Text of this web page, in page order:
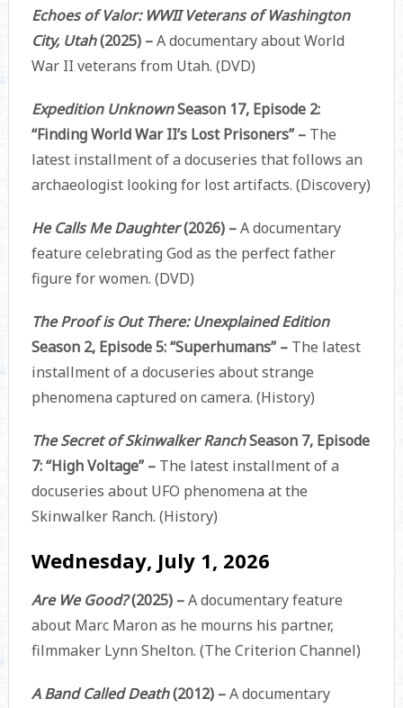
Echoes of Valor: WWII Veterans of Washington
City, Utah(2025) –A documentary about World
War II veterans from Utah. (DVD)
Expedition UnknownSeason 17, Episode 2:
“Finding World War II’s Lost Prisoners” – The
latest installment of a docuseries that follows an
archaeologist looking for lost artifacts. (Discovery)
He Calls Me Daughter(2026) –A documentary
feature celebrating God as the perfect father
figure for women. (DVD)
The Proof is Out There: Unexplained Edition
Season 2, Episode 5: “Superhumans” –The latest
installment of a docuseries about strange
phenomena captured on camera. (History)
The Secret of Skinwalker RanchSeason 7, Episode
7: “High Voltage” –The latest installment of a
docuseries about UFO phenomena at the
Skinwalker Ranch. (History)
Wednesday, July 1, 2026
Are We Good?(2025) –A documentary feature
about Marc Maron as he mourns his partner,
filmmaker Lynn Shelton. (The Criterion Channel)
A Band Called Death(2012) –A documentary